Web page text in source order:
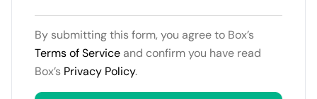
By submitting this form, you agree to Box’s
Terms of Service and confirm you have read
Box’s Privacy Policy.